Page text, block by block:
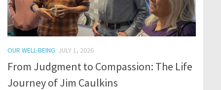
OUR WELL-BEING JULY 1, 2026
From Judgment to Compassion: The Life
Journey of Jim Caulkins